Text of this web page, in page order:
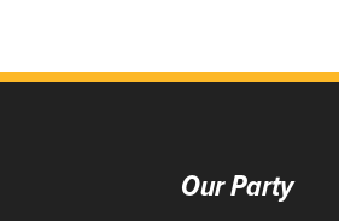
Our Party